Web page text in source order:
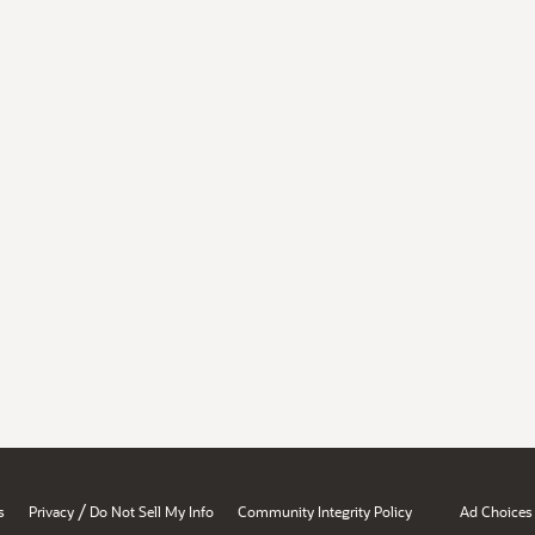
Privacy / Do Not Sell My Info Community Integrity Policy Ad Choices